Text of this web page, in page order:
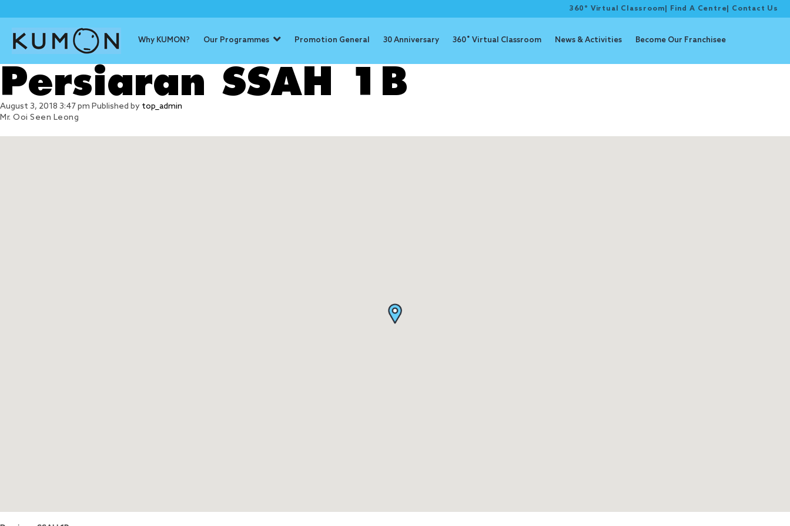
360° Virtual Classroom Find A Centre Contact Us
Why KUMON? Our Programmes Promotion General 30 Anniversary 360˚ Virtual Classroom News & Activities Become Our Franchisee
Persiaran SSAH 1B
August 3, 2018 3:47 pm Published by top_admin
Mr. Ooi Seen Leong